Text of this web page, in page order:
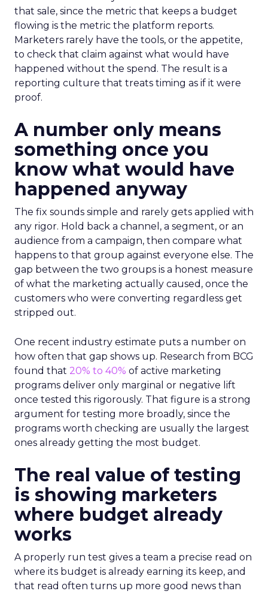
that sale, since the metric that keeps a budget
flowing is the metric the platform reports.
Marketers rarely have the tools, or the appetite,
to check that claim against what would have
happened without the spend. The result is a
reporting culture that treats timing as if it were
proof.
A number only means
something once you
know what would have
happened anyway
The fix sounds simple and rarely gets applied with
any rigor. Hold back a channel, a segment, or an
audience from a campaign, then compare what
happens to that group against everyone else. The
gap between the two groups is a honest measure
of what the marketing actually caused, once the
customers who were converting regardless get
stripped out.
One recent industry estimate puts a number on
how often that gap shows up. Research from BCG
found that 20% to 40% of active marketing
programs deliver only marginal or negative lift
once tested this rigorously. That figure is a strong
argument for testing more broadly, since the
programs worth checking are usually the largest
ones already getting the most budget.
The real value of testing
is showing marketers
where budget already
works
A properly run test gives a team a precise read on
where its budget is already earning its keep, and
that read often turns up more good news than